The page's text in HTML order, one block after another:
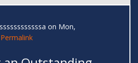
on Mon,
Permalink